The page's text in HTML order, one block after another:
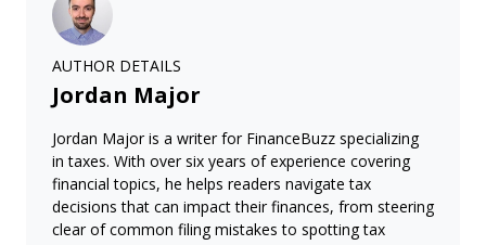
AUTHOR DETAILS
Jordan Major
Jordan Major is a writer for FinanceBuzz specializing
in taxes. With over six years of experience covering
financial topics, he helps readers navigate tax
decisions that can impact their finances, from steering
clear of common filing mistakes to spotting tax